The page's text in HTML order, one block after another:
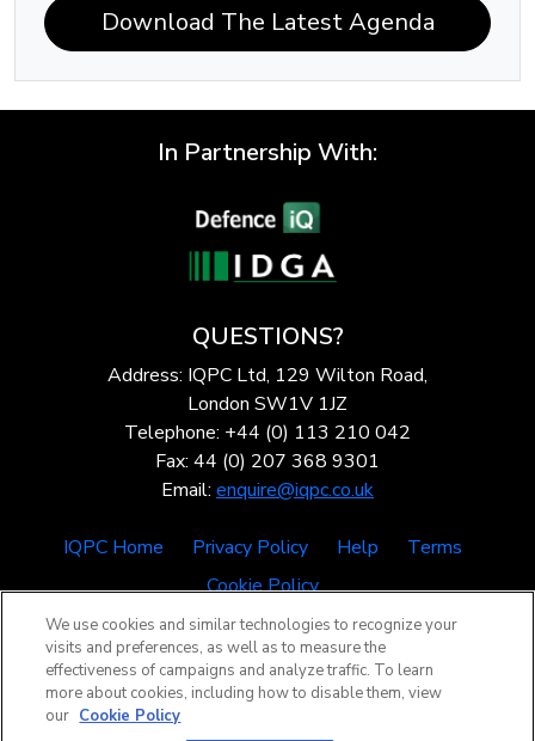
Download The Latest Agenda
In Partnership With:
QUESTIONS?
Address: IQPC Ltd, 129 Wilton Road,
London SW1V 1JZ
Telephone: +44 (0) 113 210 042
Fax: 44 (0) 207 368 9301
Email: enquire@iqpc.co.uk
IQPC Home Privacy Policy Help
Terms
Cookie Policy
We use cookies and similar technologies to recognize your
visits and preferences, as well as to measure the
effectiveness of campaigns and analyze traffic. To learn
more about cookies, including how to disable them, view
our Cookie Policy